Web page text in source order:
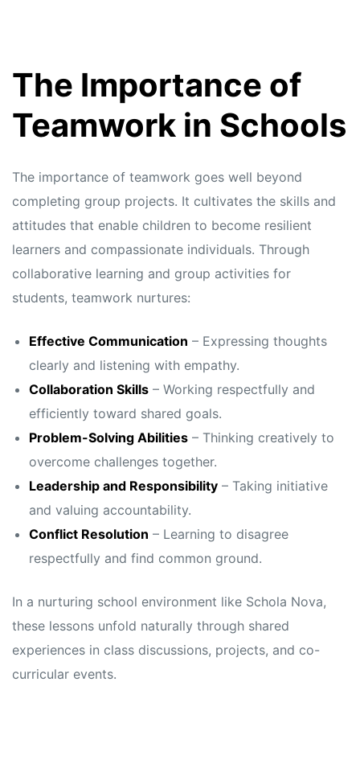
The Importance of
Teamwork in Schools
The importance of teamwork goes well beyond
completing group projects. It cultivates the skills and
attitudes that enable children to become resilient
learners and compassionate individuals. Through
collaborative learning and group activities for
students, teamwork nurtures:
Effective Communication – Expressing thoughts
clearly and listening with empathy.
Collaboration Skills– Working respectfully and
efficiently toward shared goals.
Problem-Solving Abilities– Thinking creatively to
overcome challenges together.
Leadership and Responsibility– Taking initiative
and valuing accountability.
Conflict Resolution – Learning to disagree
respectfully and find common ground.
In a nurturing school environment like Schola Nova,
these lessons unfold naturally through shared
experiences in class discussions, projects, and co-
curricular events.